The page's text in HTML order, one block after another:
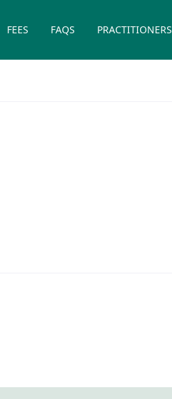
FEES FAQS PRACTITIONERS